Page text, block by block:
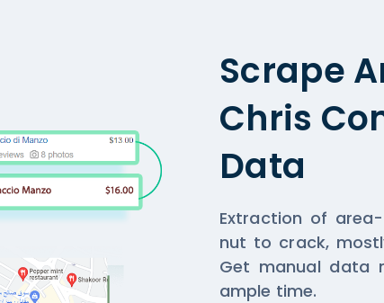
Scrape
Chris
Data
Extraction of
nut to crack,
Get manual data
ample time.